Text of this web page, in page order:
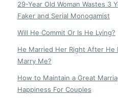
29-Year Old Woman Wastes 3
Faker and Serial Monogamist
Will He Commit Or Is He Lying?
He Married Her Right After He
Marry Me?
How to Maintain a Great
Happiness For Couples